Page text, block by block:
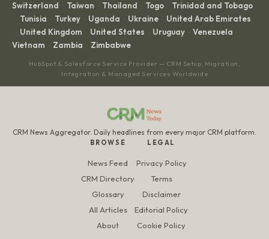
Switzerland · Taiwan · Thailand · Togo · Trinidad and Tobago
· Tunisia · Turkey · Uganda · Ukraine · United Arab Emirates
· United Kingdom · United States · Uruguay · Venezuela ·
Vietnam · Zambia · Zimbabwe
HubSpot & Salesforce Service Provider — CRM Setup, Migration,
Integration & Managed Services Worldwide
CRM News Aggregator. Daily headlines from every major CRM platform.
BROWSE
News Feed
CRM Directory
Glossary
All Articles
About
LEGAL
Privacy Policy
Terms
Disclaimer
Editorial Policy
Cookie Policy